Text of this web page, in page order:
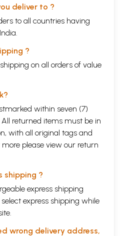
deliver to ?
to all countries having
?
on all orders of value
within seven (7)
returned items must be in
with all original tags and
please view our return
shipping ?
express shipping
express shipping while
wrong delivery address,